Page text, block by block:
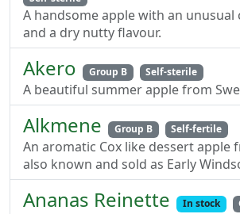
A handsome apple with an unusual
and a dry nutty flavour.
Akero Group B Self-sterile
A beautiful summer apple from
Alkmene Group B Self-fertile
An aromatic Cox like dessert apple
also known and sold as Early
Ananas Reinette In stock